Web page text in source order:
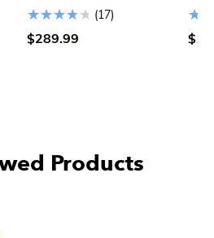
(17)
$289.99
Products